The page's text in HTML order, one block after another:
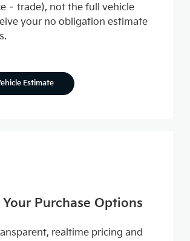
– trade), not the full vehicle
your no obligation estimate
Estimate
Your Purchase Options
realtime pricing and